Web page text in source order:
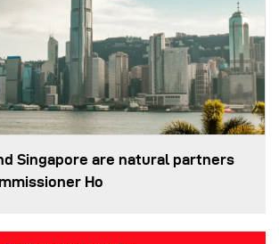
Singapore are natural partners
Ho